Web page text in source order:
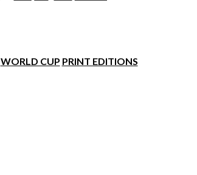
WORLD CUP PRINT EDITIONS